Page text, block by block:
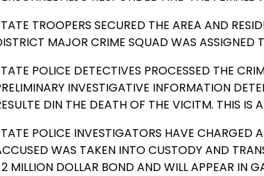
TROOPERS SECURED THE AREA AND
MAJOR CRIME SQUAD WAS
POLICE DETECTIVES PROCESSED THE
INVESTIGATIVE INFORMATION
DIN THE DEATH OF THE VICITM. THIS IS
POLICE INVESTIGATORS HAVE CHARGED A
WAS TAKEN INTO CUSTODY AND
MILLION DOLLAR BOND AND WILL APPEAR